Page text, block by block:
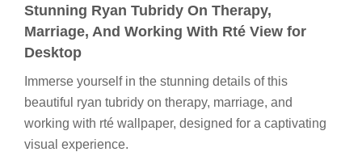
Stunning Ryan Tubridy On Therapy,
Marriage, And Working With Rté View for
Desktop
Immerse yourself in the stunning details of this
beautiful ryan tubridy on therapy, marriage, and
working with rté wallpaper, designed for a captivating
visual experience.